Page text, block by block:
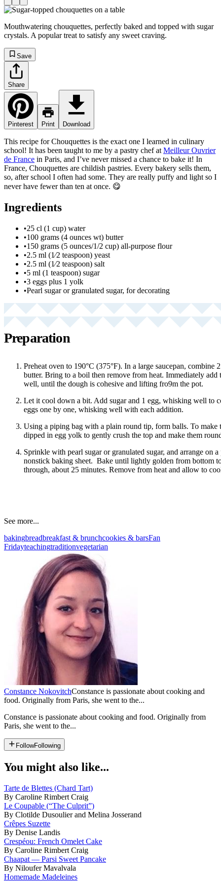
Mouthwatering chouquettes, perfectly baked and topped with sugar
crystals. A popular treat to satisfy any sweet craving.
Save
Share
Pinterest Print Download
This recipe for Chouquettes is the exact one I learned in culinary
school! It has been taught to me by a pastry chef at Meilleur Ouvrier
de France in Paris, and I’ve never missed a chance to bake it! In
France, Chouquettes are childish pastries. Every bakery sells them,
so, after school I often had some. They are really puffy and light so I
never have fewer than ten at once. 😋
Ingredients
•25 cl (1 cup) water
•100 grams (4 ounces wt) butter
•150 grams (5 ounces/1/2 cup) all-purpose flour
•2.5 ml (1⁄2 teaspoon) yeast
•2.5 ml (1⁄2 teaspoon) salt
•5 ml (1 teaspoon) sugar
•3 eggs plus 1 yolk
•Pearl sugar or granulated sugar, for decorating
Preparation
Preheat oven to 190°C (375°F). In a large saucepan, combine
butter. Bring to a boil then remove from heat. Immediately add
well, until the dough is cohesive and lifting fro9m the pot.
Let it cool down a bit. Add sugar and 1 egg, whisking well to
eggs one by one, whisking well with each addition.
Using a piping bag with a plain round tip, form balls. To make
dipped in egg yolk to gently crush the top and make them
Sprinkle with pearl sugar or granulated sugar, and arrange on
nonstick baking sheet. Bake until lightly golden from bottom
through, about 25 minutes. Remove from heat and allow to
See more...
bakingbreadbreakfast & brunchcookies & barsFan
Fridayteachingtraditionvegetarian
Constance NokovitchConstance is passionate about cooking and
food. Originally from Paris, she went to the...
Constance is passionate about cooking and food. Originally from
Paris, she went to the...
FollowFollowing
You might also like...
Tarte de Blettes (Chard Tart)
By Caroline Rimbert Craig
Le Coupable (“The Culprit”)
By Clotilde Dusoulier and Melina Josserand
Crêpes Suzette
By Denise Landis
Crespéou: French Omelet Cake
By Caroline Rimbert Craig
Chaapat — Parsi Sweet Pancake
By Niloufer Mavalvala
Homemade Madeleines